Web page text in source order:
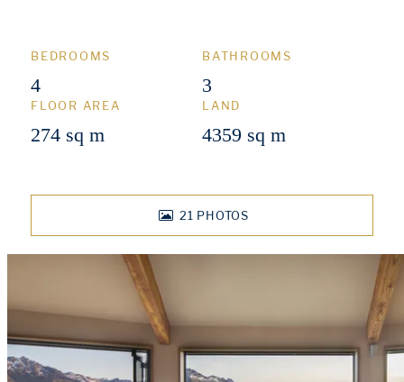
BEDROOMS
4
BATHROOMS
3
FLOOR AREA
274 sq m
LAND
4359 sq m
21 PHOTOS